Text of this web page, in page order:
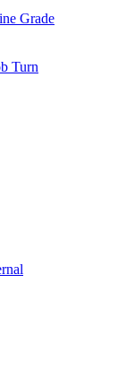
Grade
Turn